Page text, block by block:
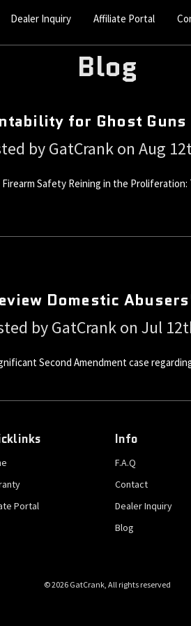
Dealer Inquiry Affiliate Portal
Blog
for Ghost
by GatCrank on Aug
Safety Reining in the
Domestic
by GatCrank on Jul
Second Amendment case
Portal
Info
F.A.Q
Contact
Dealer Inquiry
Blog
© 2026 GatCrank, All rights reserved